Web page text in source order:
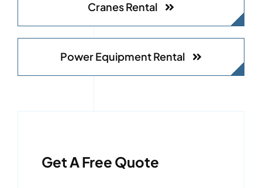
Cranes Rental
Power Equipment Rental
Get A Free Quote